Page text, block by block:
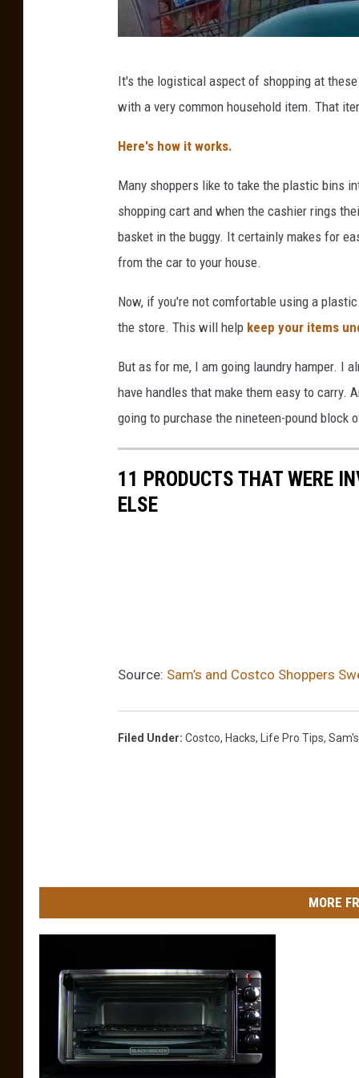
o
r
s
F
n
C
i
r
c
u
v
i
a
Y
o
u
It's the logistical aspect of shopping at
with a very common household item. That
Here's how it works.
Many shoppers like to take the plastic bins
shopping cart and when the cashier rings
basket in the buggy. It certainly makes for
from the car to your house.
Now, if you're not comfortable using a
the store. This will help keep your items
But as for me, I am going laundry hamper. I
have handles that make them easy to carry.
going to purchase the nineteen-pound block
11 PRODUCTS THAT WERE
ELSE
Source: Sam’s and Costco Shoppers
Filed Under: Costco, Hacks, Life Pro Tips,
MORE